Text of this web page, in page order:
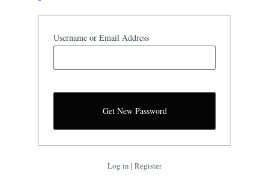
Username or Email Address
Log in | Register